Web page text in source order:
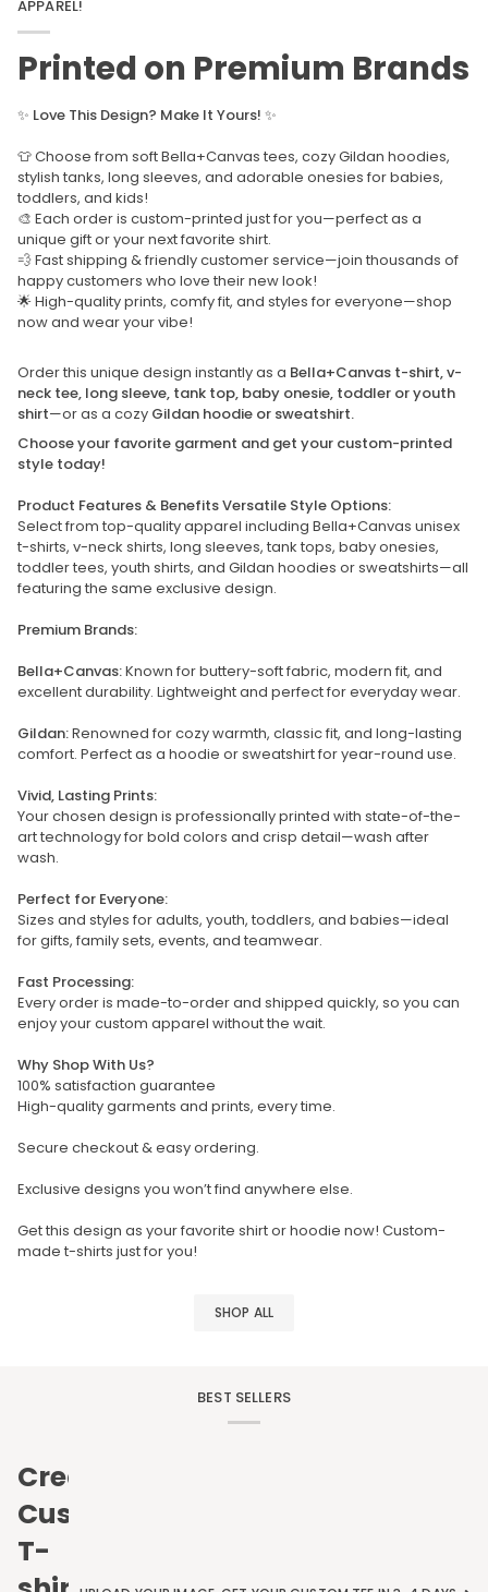
APPAREL!
Printed on Premium Brands
✨ Love This Design? Make It Yours! ✨
👕 Choose from soft Bella+Canvas tees, cozy Gildan hoodies,
stylish tanks, long sleeves, and adorable onesies for babies,
toddlers, and kids!
🎨 Each order is custom-printed just for you—perfect as a
unique gift or your next favorite shirt.
💨 Fast shipping & friendly customer service—join thousands of
happy customers who love their new look!
🌟 High-quality prints, comfy fit, and styles for everyone—shop
now and wear your vibe!
Order this unique design instantly as a Bella+Canvas t-shirt, v-
neck tee, long sleeve, tank top, baby onesie, toddler or youth
shirt—or as a cozy Gildan hoodie or sweatshirt.
Choose your favorite garment and get your custom-printed
style today!
Product Features & Benefits Versatile Style Options:
Select from top-quality apparel including Bella+Canvas unisex
t-shirts, v-neck shirts, long sleeves, tank tops, baby onesies,
toddler tees, youth shirts, and Gildan hoodies or sweatshirts—all
featuring the same exclusive design.
Premium Brands:
Bella+Canvas:Known for buttery-soft fabric, modern fit, and
excellent durability. Lightweight and perfect for everyday wear.
Gildan:Renowned for cozy warmth, classic fit, and long-lasting
comfort. Perfect as a hoodie or sweatshirt for year-round use.
Vivid, Lasting Prints:
Your chosen design is professionally printed with state-of-the-
art technology for bold colors and crisp detail—wash after
wash.
Perfect for Everyone:
Sizes and styles for adults, youth, toddlers, and babies—ideal
for gifts, family sets, events, and teamwear.
Fast Processing:
Every order is made-to-order and shipped quickly, so you can
enjoy your custom apparel without the wait.
Why Shop With Us?
100% satisfaction guarantee
High-quality garments and prints, every time.
Secure checkout & easy ordering.
Exclusive designs you won’t find anywhere else.
Get this design as your favorite shirt or hoodie now! Custom-
made t-shirts just for you!
SHOP ALL
BEST SELLERS
Create
Custom
T-